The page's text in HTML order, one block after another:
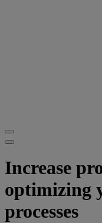
Increase
optimizing
processes